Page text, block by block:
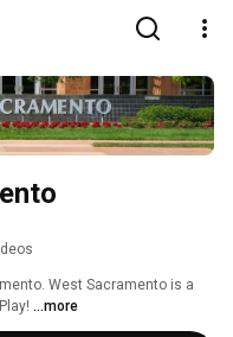
West Sacramento is a
...more